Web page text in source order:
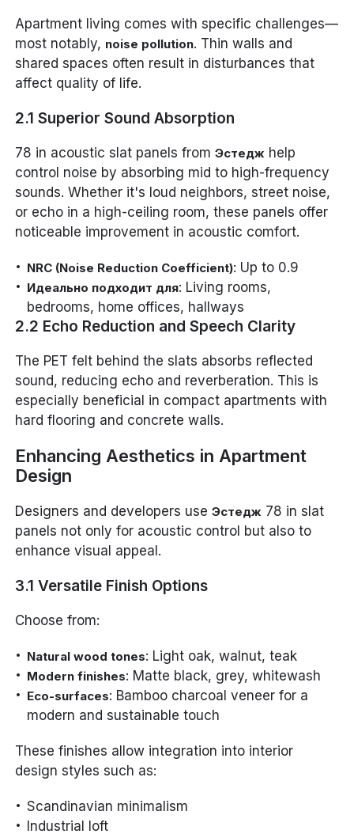
Apartment living comes with specific challenges—
most notably, noise pollution. Thin walls and
shared spaces often result in disturbances that
affect quality of life.
2.1 Superior Sound Absorption
78 in acoustic slat panels fromЭстедж help
control noise by absorbing mid to high-frequency
sounds. Whether it's loud neighbors, street noise,
or echo in a high-ceiling room, these panels offer
noticeable improvement in acoustic comfort.
NRC (Noise Reduction Coefficient): Up to 0.9
Идеально подходит для: Living rooms,
bedrooms, home offices, hallways
2.2 Echo Reduction and Speech Clarity
The PET felt behind the slats absorbs reflected
sound, reducing echo and reverberation. This is
especially beneficial in compact apartments with
hard flooring and concrete walls.
Enhancing Aesthetics in Apartment
Design
Designers and developers useЭстедж 78 in slat
panels not only for acoustic control but also to
enhance visual appeal.
3.1 Versatile Finish Options
Choose from:
Natural wood tones: Light oak, walnut, teak
Modern finishes: Matte black, grey, whitewash
Eco-surfaces: Bamboo charcoal veneer for a
modern and sustainable touch
These finishes allow integration into interior
design styles such as:
Scandinavian minimalism
Industrial loft